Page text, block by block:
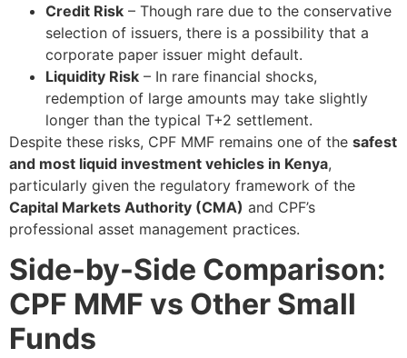
Credit Risk – Though rare due to the conservative
selection of issuers, there is a possibility that a
corporate paper issuer might default.
Liquidity Risk – In rare financial shocks,
redemption of large amounts may take slightly
longer than the typical T+2 settlement.
Despite these risks, CPF MMF remains one of the safest
and most liquid investment vehicles in Kenya,
particularly given the regulatory framework of the
Capital Markets Authority (CMA) and CPF’s
professional asset management practices.
Side-by-Side Comparison:
CPF MMF vs Other Small
Funds